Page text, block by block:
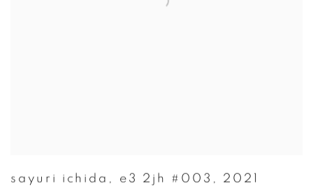
sayuri ichida , e3 2jh #003 , 2021